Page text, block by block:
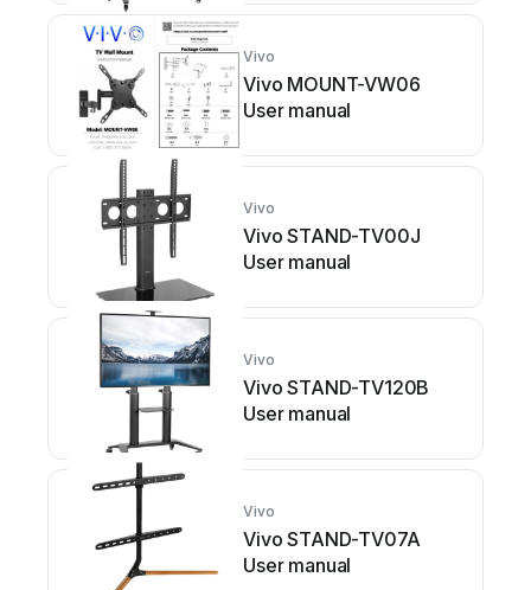
Vivo
Vivo MOUNT-VW06
User manual
Vivo
Vivo STAND-TV00J
User manual
Vivo
Vivo STAND-TV120B
User manual
Vivo
Vivo STAND-TV07A
User manual